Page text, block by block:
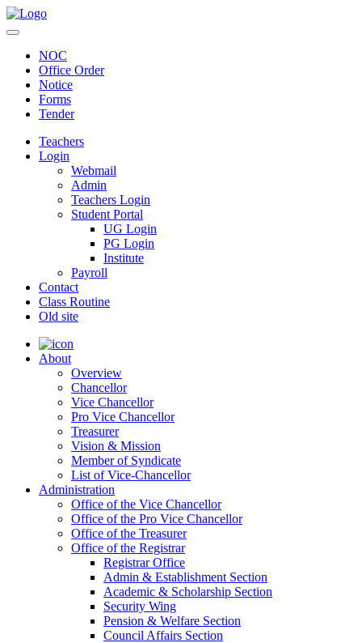
NOC
Office Order
Notice
Forms
Tender
Teachers
Login
Webmail
Admin
Teachers Login
Student Portal
UG Login
PG Login
Institute
Payroll
Contact
Class Routine
Old site
About
Overview
Chancellor
Vice Chancellor
Pro Vice Chancellor
Treasurer
Vision & Mission
Member of Syndicate
List of Vice-Chancellor
Administration
Office of the Vice Chancellor
Office of the Pro Vice Chancellor
Office of the Treasurer
Office of the Registrar
Registrar Office
Admin & Establishment Section
Academic & Scholarship Section
Security Wing
Pension & Welfare Section
Council Affairs Section